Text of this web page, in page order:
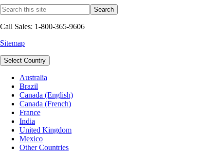
Call Sales: 1-800-365-9606
Sitemap
Select Country
Australia
Brazil
Canada (English)
Canada (French)
France
India
United Kingdom
Mexico
Other Countries